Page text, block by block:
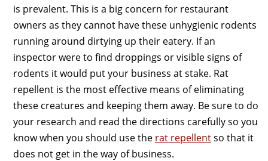
is prevalent. This is a big concern for restaurant
owners as they cannot have these unhygienic rodents
running around dirtying up their eatery. If an
inspector were to find droppings or visible signs of
rodents it would put your business at stake. Rat
repellent is the most effective means of eliminating
these creatures and keeping them away. Be sure to do
your research and read the directions carefully so you
know when you should use the rat repellentso that it
does not get in the way of business.